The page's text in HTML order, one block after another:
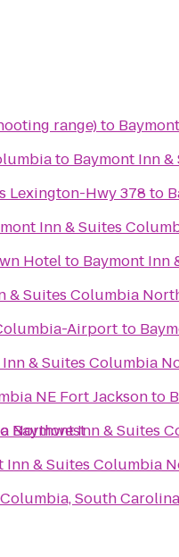
Northwest
range)to
to Baymont Inn
Lexington-Hwy 378 to
Inn & Suites
Hotelto Baymont Inn
& Suites Columbia
Airport to
& Suites Columbia
NE Fort Jacksonto
Baymont Inn & Suites
Inn & Suites Columbia
South Carolina